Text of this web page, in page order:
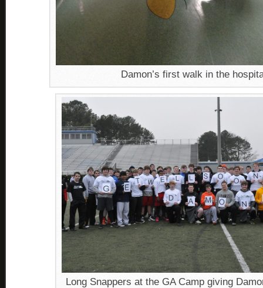
Damon’s first walk in the
Long Snappers at the GA Camp giving